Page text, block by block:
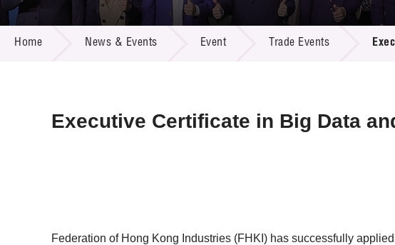
Call for Proposals
R&D Project Database
Resource Center
Multi-media
Home News & Events Event Trade Events
Executive Certificate in Big Data
Federation of Hong Kong Industries (FHKI) has successfully